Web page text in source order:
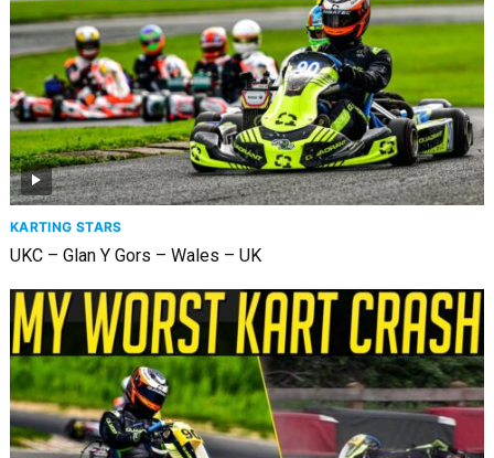
KARTING STARS
UKC – Glan Y Gors – Wales – UK